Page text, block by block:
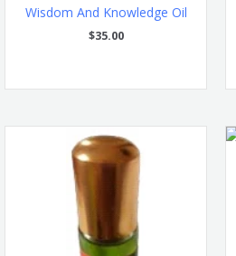
Wisdom And Knowledge Oil
$35.00